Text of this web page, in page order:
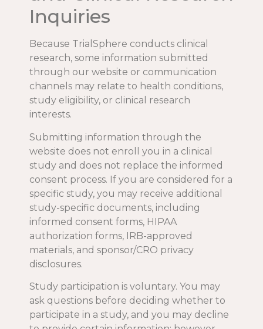
Inquiries
Because TrialSphere conducts clinical
research, some information submitted
through our website or communication
channels may relate to health conditions,
study eligibility, or clinical research
interests.
Submitting information through the
website does not enroll you in a clinical
study and does not replace the informed
consent process. If you are considered for a
specific study, you may receive additional
study-specific documents, including
informed consent forms, HIPAA
authorization forms, IRB-approved
materials, and sponsor/CRO privacy
disclosures.
Study participation is voluntary. You may
ask questions before deciding whether to
participate in a study, and you may decline